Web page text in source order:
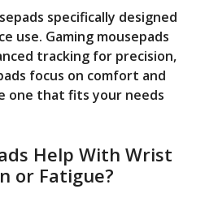
specifically designed
use. Gaming mousepads
tracking for precision,
focus on comfort and
one that fits your needs
Help With Wrist
or Fatigue?